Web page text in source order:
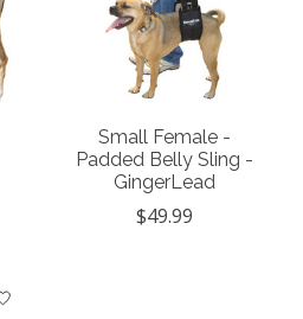
Small Female -
Padded Belly Sling -
GingerLead
$49.99